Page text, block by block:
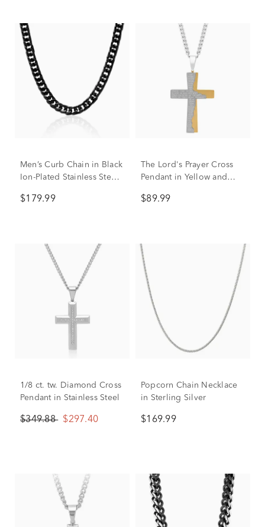
Men’s Curb Chain in Black
Ion-Plated Stainless Steel,
$179.99
The Lord's Prayer Cross
Pendant in Yellow and
$89.99
1/8 ct. tw. Diamond Cross
Pendant in Stainless Steel
$349.88 $297.40
Popcorn Chain Necklace
in Sterling Silver
$169.99